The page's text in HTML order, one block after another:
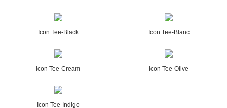
Icon Tee-Black Icon Tee-Blanc
Icon Tee-Cream Icon Tee-Olive
Icon Tee-Indigo